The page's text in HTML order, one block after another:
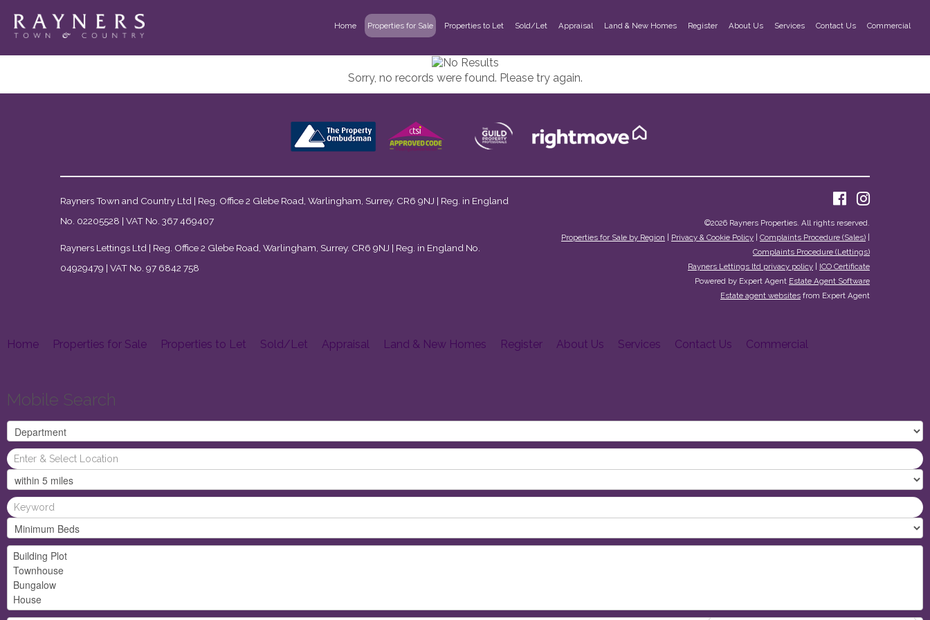
Home Properties for Sale Properties to Let Sold/Let Appraisal Land & New Homes Register About Us Services Contact Us Commercial
Sorry, no records were found. Please try again.
Rayners Town and Country Ltd | Reg. Office 2 Glebe Road, Warlingham, Surrey. CR6 9NJ | Reg. in England
No. 02205528 | VAT No. 367 469407
Rayners Lettings Ltd | Reg. Office 2 Glebe Road, Warlingham, Surrey. CR6 9NJ | Reg. in England No.
04929479 | VAT No. 97 6842 758
©2026 Rayners Properties. All rights reserved.
Properties for Sale by Region | Privacy & Cookie Policy | Complaints Procedure (Sales) |
Complaints Procedure (Lettings)
Rayners Lettings ltd privacy policy | ICO Certificate
Powered by Expert Agent Estate Agent Software
Estate agent websites from Expert Agent
Home Properties for Sale Properties to Let Sold/Let Appraisal Land & New Homes Register About Us Services Contact Us Commercial
Mobile Search